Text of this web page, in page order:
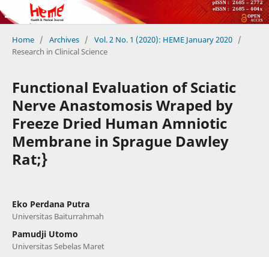
Home / Archives / Vol. 2 No. 1 (2020): HEME January 2020 /
Research in Clinical Science
Functional Evaluation of Sciatic
Nerve Anastomosis Wraped by
Freeze Dried Human Amniotic
Membrane in Sprague Dawley
Rat;}
Eko Perdana Putra
Universitas Baiturrahmah
Pamudji Utomo
Universitas Sebelas Maret